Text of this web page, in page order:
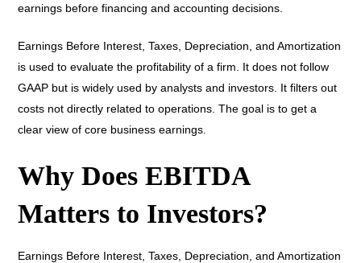
earnings before financing and accounting decisions.
Earnings Before Interest, Taxes, Depreciation, and Amortization
is used to evaluate the profitability of a firm. It does not follow
GAAP but is widely used by analysts and investors. It filters out
costs not directly related to operations. The goal is to get a
clear view of core business earnings.
Why Does EBITDA
Matters to Investors?
Earnings Before Interest, Taxes, Depreciation, and Amortization